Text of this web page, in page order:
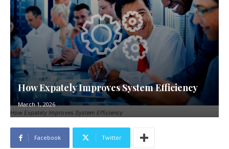
How Expately Improves System Efficiency
How Expately Improves System Efficiency
March 1, 2026
Facebook Twitter